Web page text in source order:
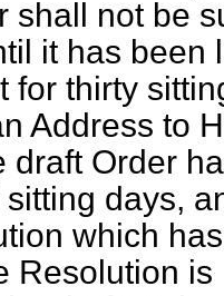
shall not be
it has been
for thirty
Address to
draft Order
days,
which
Resolution